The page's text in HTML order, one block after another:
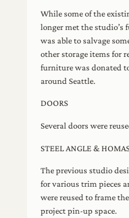
While some of the
longer met the studio’s
was able to salvage
other storage items for
furniture was donated
around Seattle.
DOORS
Several doors were
STEEL ANGLE &
The previous studio
for various trim pieces
were reused to frame
project pin‐up space.